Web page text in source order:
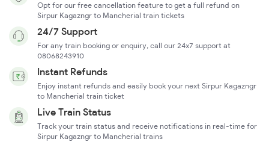
Opt for our free cancellation feature to get a full refund on
Sirpur Kagazngr to Mancherial train tickets
24/7 Support
For any train booking or enquiry, call our 24x7 support at
08068243910
Instant Refunds
Enjoy instant refunds and easily book your next Sirpur Kagazngr
to Mancherial train ticket
Live Train Status
Track your train status and receive notifications in real-time for
Sirpur Kagazngr to Mancherial trains